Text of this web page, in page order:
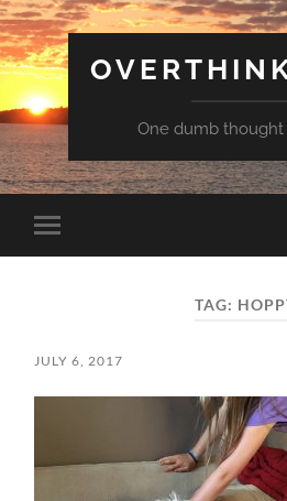
One dumb
Toggle
mobile
TAG:
JULY 6, 2017